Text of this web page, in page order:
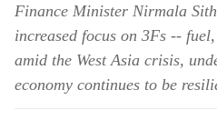
Finance Minister Nirmala
increased focus on 3Fs --
amid the West Asia crisis,
economy continues to be